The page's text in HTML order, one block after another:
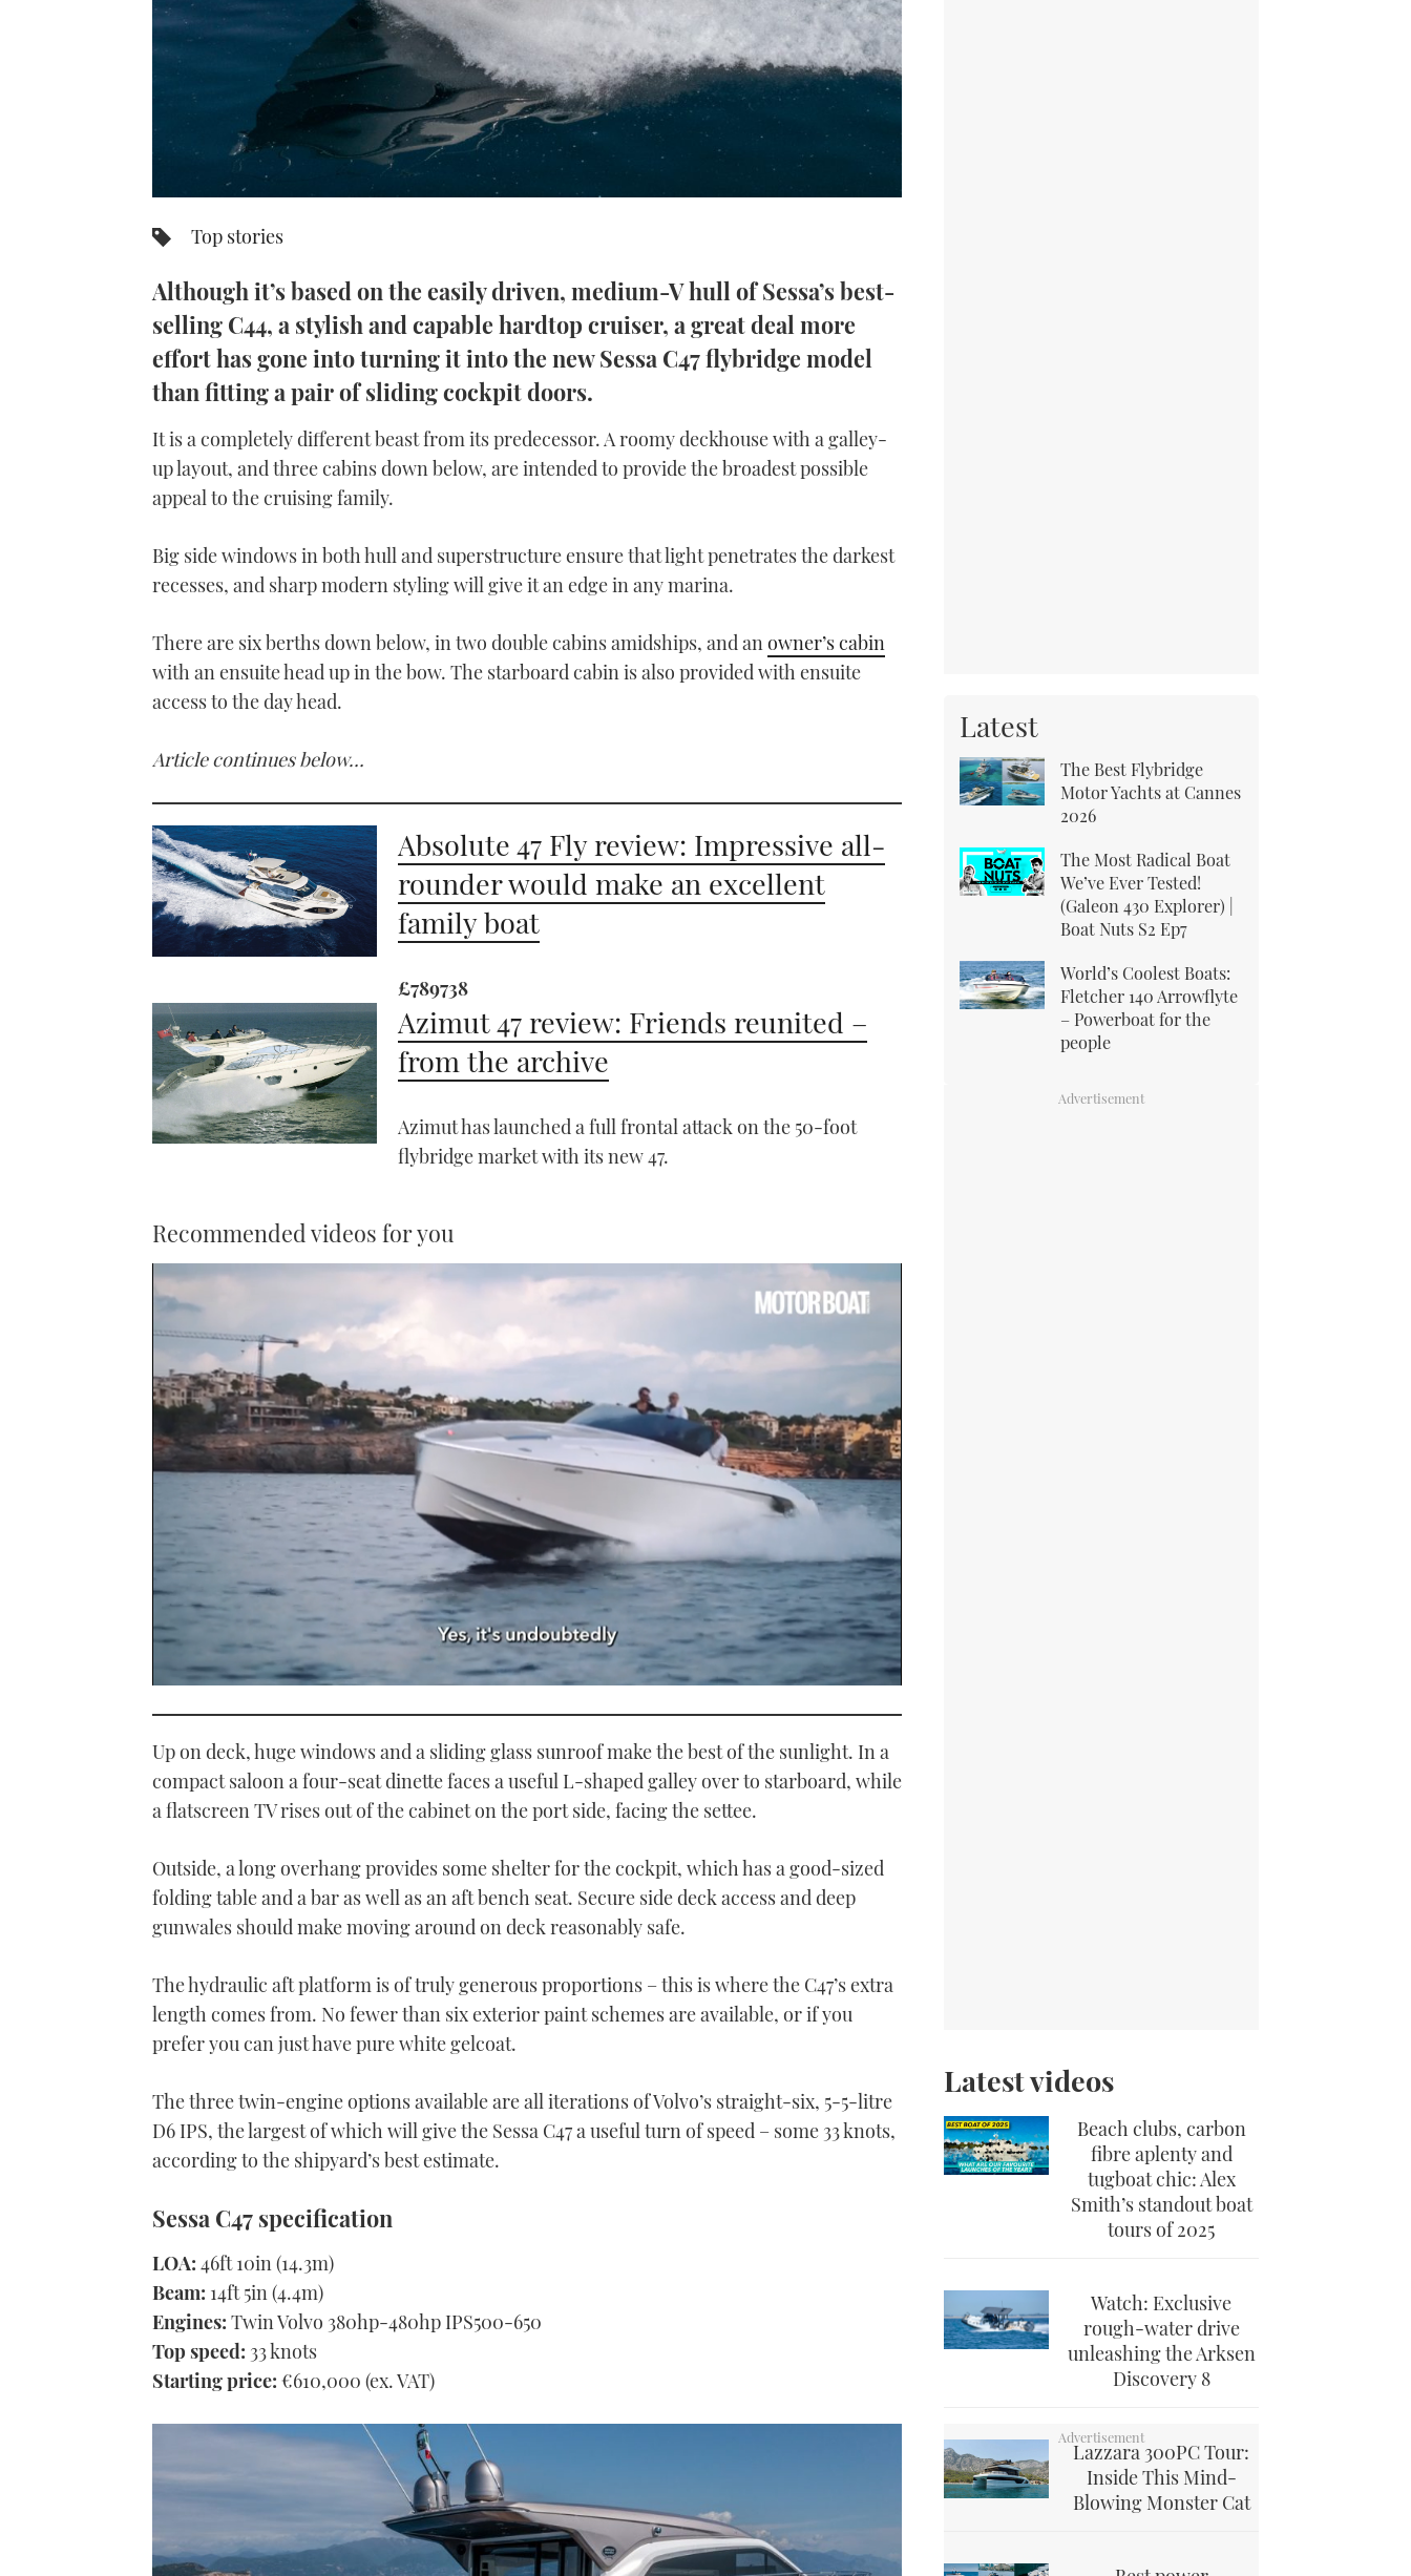
Top stories
Although it’s based on the easily driven, medium-V hull of Sessa’s best-
selling C44, a stylish and capable hardtop cruiser, a great deal more
effort has gone into turning it into the new Sessa C47 flybridge model
than fitting a pair of sliding cockpit doors.
It is a completely different beast from its predecessor. A roomy deckhouse with a galley-
up layout, and three cabins down below, are intended to provide the broadest possible
appeal to the cruising family.
Big side windows in both hull and superstructure ensure that light penetrates the darkest
recesses, and sharp modern styling will give it an edge in any marina.
There are six berths down below, in two double cabins amidships, and anowner’s cabin
with an ensuite head up in the bow. The starboard cabin is also provided with ensuite
access to the day head.
Article continues below…
Absolute 47 Fly review: Impressive all-
rounder would make an excellent
family boat
£789738
Azimut 47 review: Friends reunited –
from the archive
Azimut has launched a full frontal attack on the 50-foot
flybridge market with its new 47.
Recommended videos for you
1
minute,
21
secondsVolume
0%
Up on deck, huge windows and a sliding glass sunroof make the best of the sunlight. In a
compact saloon a four-seat dinette faces a useful L-shaped galley over to starboard, while
a flatscreen TV rises out of the cabinet on the port side, facing the settee.
Outside, a long overhang provides some shelter for the cockpit, which has a good-sized
folding table and a bar as well as an aft bench seat. Secure side deck access and deep
gunwales should make moving around on deck reasonably safe.
The hydraulic aft platform is of truly generous proportions – this is where the C47’s extra
length comes from. No fewer than six exterior paint schemes are available, or if you
prefer you can just have pure white gelcoat.
The three twin-engine options available are all iterations of Volvo’s straight-six, 5-5-litre
D6 IPS, the largest of which will give the Sessa C47 a useful turn of speed – some 33 knots,
according to the shipyard’s best estimate.
Sessa C47 specification
LOA: 46ft 10in (14.3m)
Beam: 14ft 5in (4.4m)
Engines: Twin Volvo 380hp-480hp IPS500-650
Top speed: 33 knots
Starting price: €610,000 (ex. VAT)
Latest
The Best Flybridge
Motor Yachts at Cannes
2026
The Most Radical Boat
We’ve Ever Tested!
(Galeon 430 Explorer) |
Boat Nuts S2 Ep7
World’s Coolest Boats:
Fletcher 140 Arrowflyte
– Powerboat for the
people
Latest videos
Beach clubs, carbon
fibre aplenty and
tugboat chic: Alex
Smith’s standout boat
tours of 2025
Watch: Exclusive
rough-water drive
unleashing the Arksen
Discovery 8
Lazzara 300PC Tour:
Inside This Mind-
Blowing Monster Cat